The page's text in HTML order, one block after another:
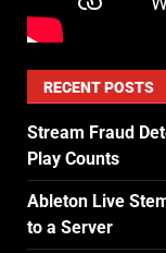
RECENT POSTS
Stream Fraud
Play Counts
Ableton Live
to a Server